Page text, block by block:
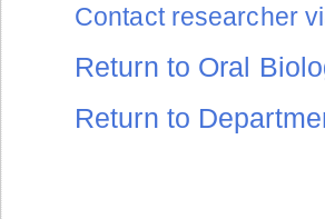
Contact researcher
Return to Oral
Return to